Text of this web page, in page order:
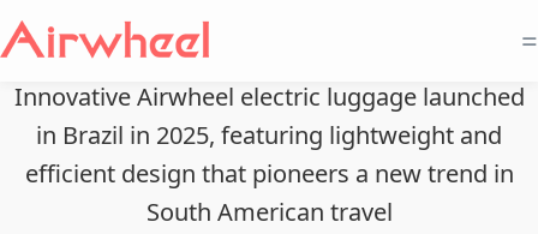
=
Innovative Airwheel electric luggage launched
in Brazil in 2025, featuring lightweight and
efficient design that pioneers a new trend in
South American travel